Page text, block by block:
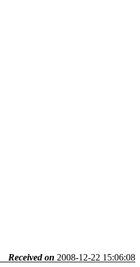
Received on 2008-12-22 15:06:08